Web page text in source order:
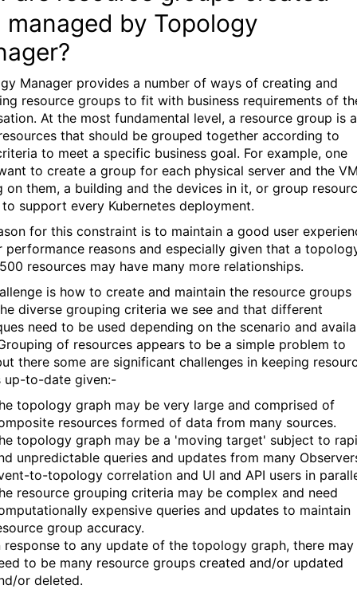
managed by Topology
Manager provides a number of ways of creating and
resource groups to fit with business requirements of
At the most fundamental level, a resource group is a
that should be grouped together according to
to meet a specific business goal. For example, one
to create a group for each physical server and the
on them, a building and the devices in it, or group
support every Kubernetes deployment.
for this constraint is to maintain a good user
performance reasons and especially given that a
resources may have many more relationships.
is how to create and maintain the resource groups
diverse grouping criteria we see and that different
need to be used depending on the scenario and
of resources appears to be a simple problem to
there some are significant challenges in keeping
up-to-date given:-
topology graph may be very large and comprised of
resources formed of data from many sources.
topology graph may be a 'moving target' subject to
unpredictable queries and updates from many
to-topology correlation and UI and API users in
resource grouping criteria may be complex and need
expensive queries and updates to maintain
group accuracy.
response to any update of the topology graph, there may
to be many resource groups created and/or updated
or deleted.